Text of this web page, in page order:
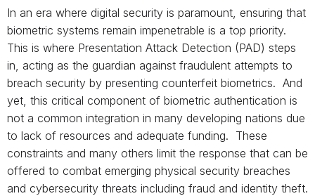
In an era where digital security is paramount, ensuring that
biometric systems remain impenetrable is a top priority.
This is where Presentation Attack Detection (PAD) steps
in, acting as the guardian against fraudulent attempts to
breach security by presenting counterfeit biometrics. And
yet, this critical component of biometric authentication is
not a common integration in many developing nations due
to lack of resources and adequate funding. These
constraints and many others limit the response that can be
offered to combat emerging physical security breaches
and cybersecurity threats including fraud and identity theft.